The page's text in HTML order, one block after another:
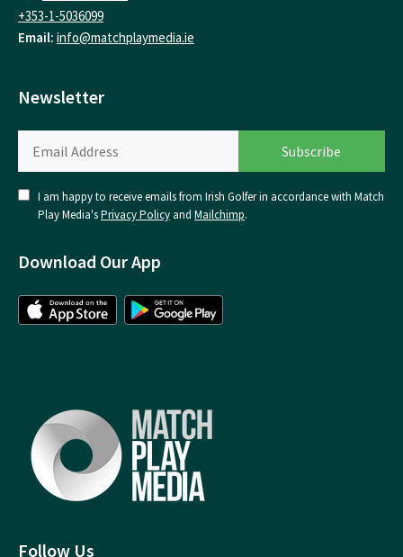
Follow Us
+353-1-5036099
Email: info@matchplaymedia.ie
Newsletter
I am happy to receive emails from Irish Golfer in accordance with Match
Play Media'sPrivacy Policy and Mailchimp.
Download Our App